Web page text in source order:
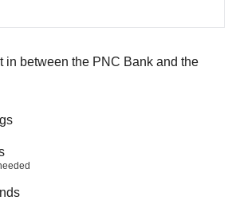
in between the PNC Bank and the